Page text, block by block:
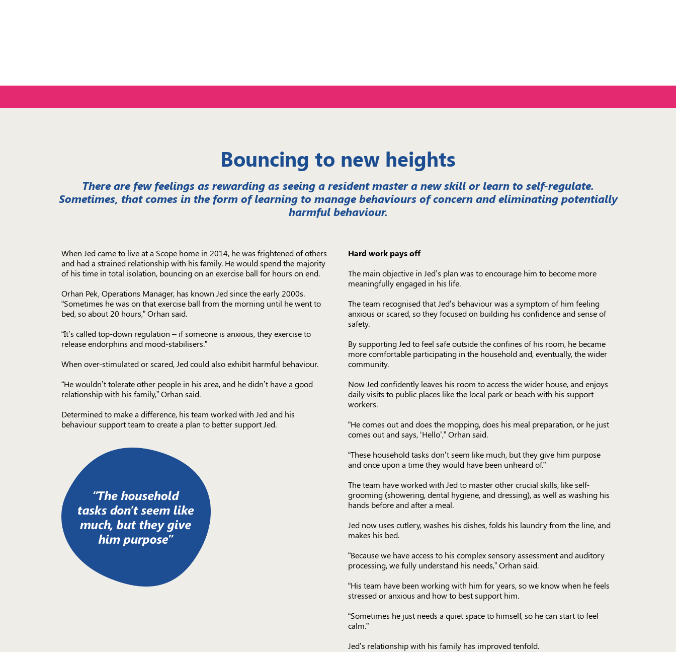
Bouncing to new heights
There are few feelings as rewarding as seeing a resident master a new skill or learn to self-regulate.
Sometimes, that comes in the form of learning to manage behaviours of concern and eliminating potentially
harmful behaviour.
When Jed came to live at a Scope home in 2014, he was frightened of others
and had a strained relationship with his family. He would spend the majority
of his time in total isolation, bouncing on an exercise ball for hours on end.
Orhan Pek, Operations Manager, has known Jed since the early 2000s.
“Sometimes he was on that exercise ball from the morning until he went to
bed, so about 20 hours,” Orhan said.
“It’s called top-down regulation – if someone is anxious, they exercise to
release endorphins and mood-stabilisers.”
When over-stimulated or scared, Jed could also exhibit harmful behaviour.
“He wouldn’t tolerate other people in his area, and he didn’t have a good
relationship with his family,” Orhan said.
Determined to make a difference, his team worked with Jed and his
behaviour support team to create a plan to better support Jed.
Hard work pays off
The main objective in Jed’s plan was to encourage him to become more
meaningfully engaged in his life.
The team recognised that Jed’s behaviour was a symptom of him feeling
anxious or scared, so they focused on building his confidence and sense of
safety.
By supporting Jed to feel safe outside the confines of his room, he became
more comfortable participating in the household and, eventually, the wider
community.
Now Jed confidently leaves his room to access the wider house, and enjoys
daily visits to public places like the local park or beach with his support
workers.
“He comes out and does the mopping, does his meal preparation, or he just
comes out and says, ‘Hello’,” Orhan said.
“These household tasks don’t seem like much, but they give him purpose
and once upon a time they would have been unheard of.”
The team have worked with Jed to master other crucial skills, like self-
grooming (showering, dental hygiene, and dressing), as well as washing his
hands before and after a meal.
Jed now uses cutlery, washes his dishes, folds his laundry from the line, and
makes his bed.
“Because we have access to his complex sensory assessment and auditory
processing, we fully understand his needs,” Orhan said.
“His team have been working with him for years, so we know when he feels
stressed or anxious and how to best support him.
“Sometimes he just needs a quiet space to himself, so he can start to feel
calm.”
Jed’s relationship with his family has improved tenfold.